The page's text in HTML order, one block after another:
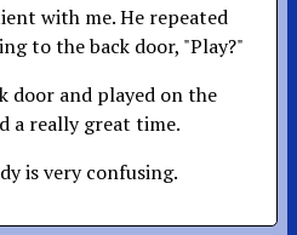
with me. He repeated
to the back door, "Play?"
door and played on the
a really great time.
is very confusing.